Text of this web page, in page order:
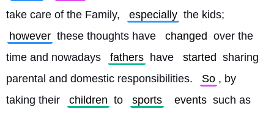
take care of the Family,
especially the kids;
however these thoughts have changed over the
time and nowadays
fathers have started sharing
parental and domestic responsibilities.
So , by
taking their
children to sports events such as